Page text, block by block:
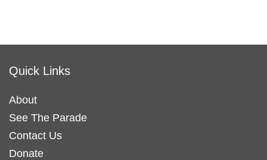
Quick Links
About
See The Parade
Contact Us
Donate